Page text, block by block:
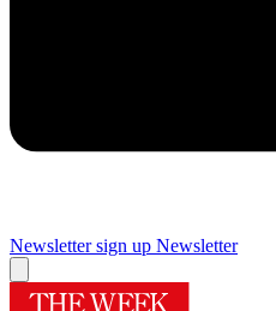
Newsletter sign up Newsletter